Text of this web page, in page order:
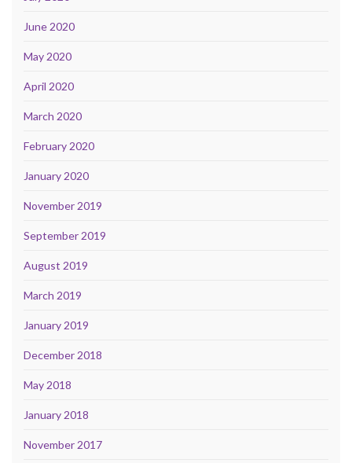
June 2020
May 2020
April 2020
March 2020
February 2020
January 2020
November 2019
September 2019
August 2019
March 2019
January 2019
December 2018
May 2018
January 2018
November 2017